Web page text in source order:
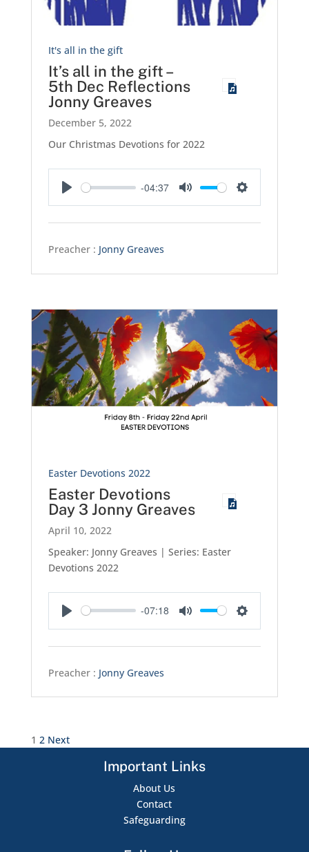
It's all in the gift
It’s all in the gift –
5th Dec Reflections
Jonny Greaves
December 5, 2022
Our Christmas Devotions for 2022
-04:37
Preacher : Jonny Greaves
Easter Devotions 2022
Easter Devotions
Day 3 Jonny Greaves
April 10, 2022
Speaker: Jonny Greaves | Series: Easter
Devotions 2022
-07:18
Preacher : Jonny Greaves
Posts
pagination
1 2 Next
Important Links
About Us
Contact
Safeguarding